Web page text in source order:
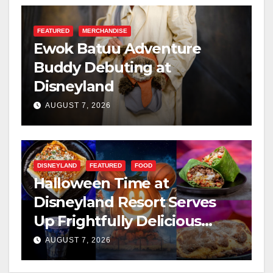
FEATURED MERCHANDISE
Ewok Batuu Adventure
Buddy Debuting at
Disneyland
AUGUST 7, 2026
DISNEYLAND FEATURED FOOD
Halloween Time at
Disneyland Resort Serves
Up Frightfully Delicious
Treats for 2026
AUGUST 7, 2026